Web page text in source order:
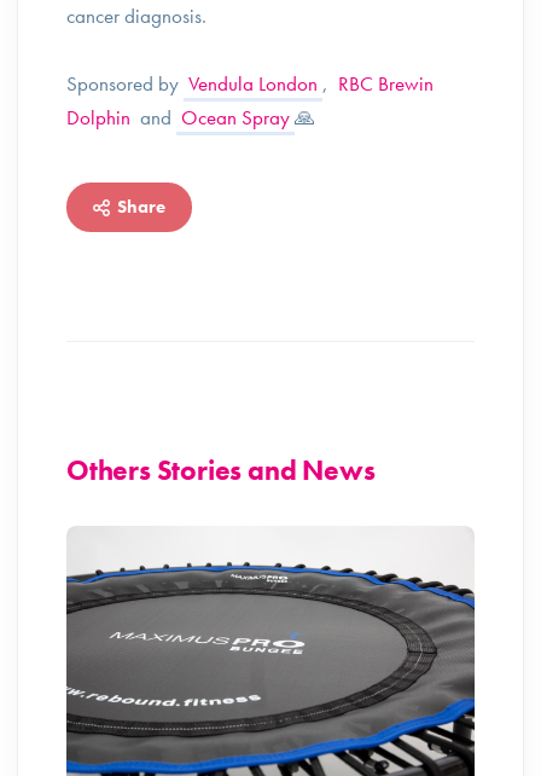
cancer diagnosis.
Sponsored by Vendula London , RBC Brewin
Dolphin and Ocean Spray🙏
Share
Others Stories and News